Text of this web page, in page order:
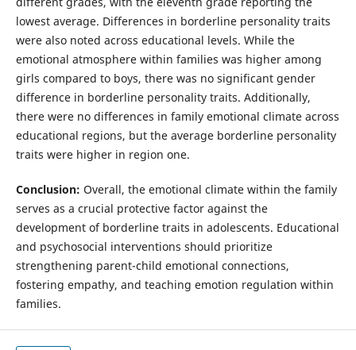
lowest average. Differences in borderline personality traits
were also noted across educational levels. While the
emotional atmosphere within families was higher among
girls compared to boys, there was no significant gender
difference in borderline personality traits. Additionally,
there were no differences in family emotional climate across
educational regions, but the average borderline personality
traits were higher in region one.
Conclusion: Overall, the emotional climate within the family
serves as a crucial protective factor against the
development of borderline traits in adolescents. Educational
and psychosocial interventions should prioritize
strengthening parent-child emotional connections,
fostering empathy, and teaching emotion regulation within
families.